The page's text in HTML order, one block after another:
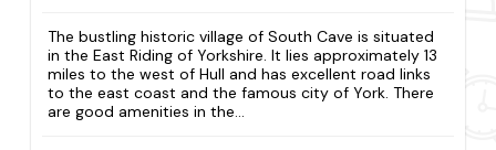
The bustling historic village of South Cave is situated
in the East Riding of Yorkshire. It lies approximately 13
miles to the west of Hull and has excellent road links
to the east coast and the famous city of York. There
are good amenities in the...